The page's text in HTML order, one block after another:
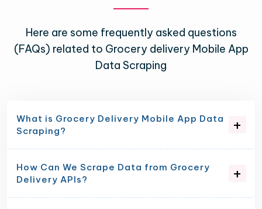
Here are some frequently asked questions
(FAQs) related to Grocery delivery Mobile App
Data Scraping
What is Grocery Delivery Mobile App Data
Scraping?
How Can We Scrape Data from Grocery
Delivery APIs?